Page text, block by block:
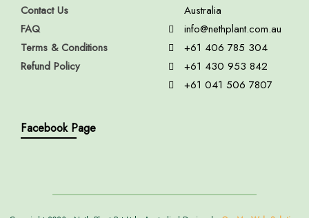
Contact Us
FAQ
Terms & Conditions
Refund Policy
Australia
info@nethplant.com.au
+61 406 785 304
+61 430 953 842
+61 041 506 7807
Facebook Page